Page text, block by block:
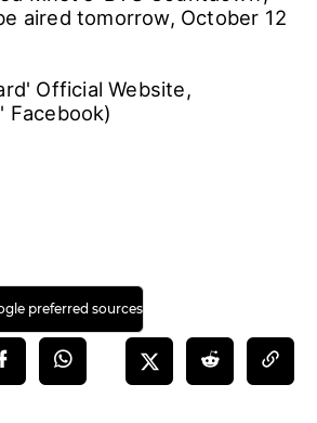
aired tomorrow, October 12
Official Website,
Facebook)
preferred sources